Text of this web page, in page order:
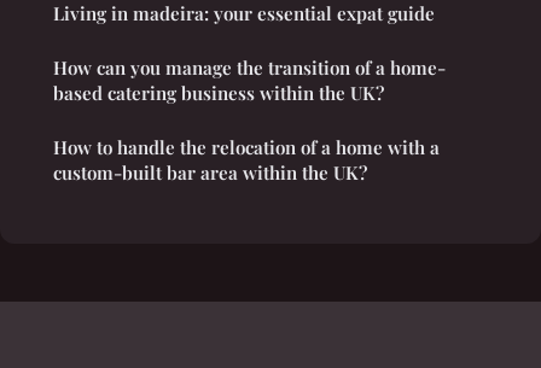
Living in madeira: your essential expat guide
How can you manage the transition of a home-
based catering business within the UK?
How to handle the relocation of a home with a
custom-built bar area within the UK?